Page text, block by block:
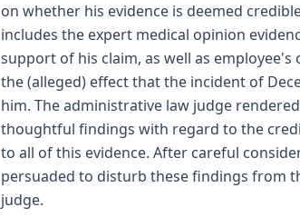
on whether his evidence is deemed
includes the expert medical opinion
support of his claim, as well as
the (alleged) effect that the incident of
him. The administrative law judge
thoughtful findings with regard to the
to all of this evidence. After careful
persuaded to disturb these findings from
judge.